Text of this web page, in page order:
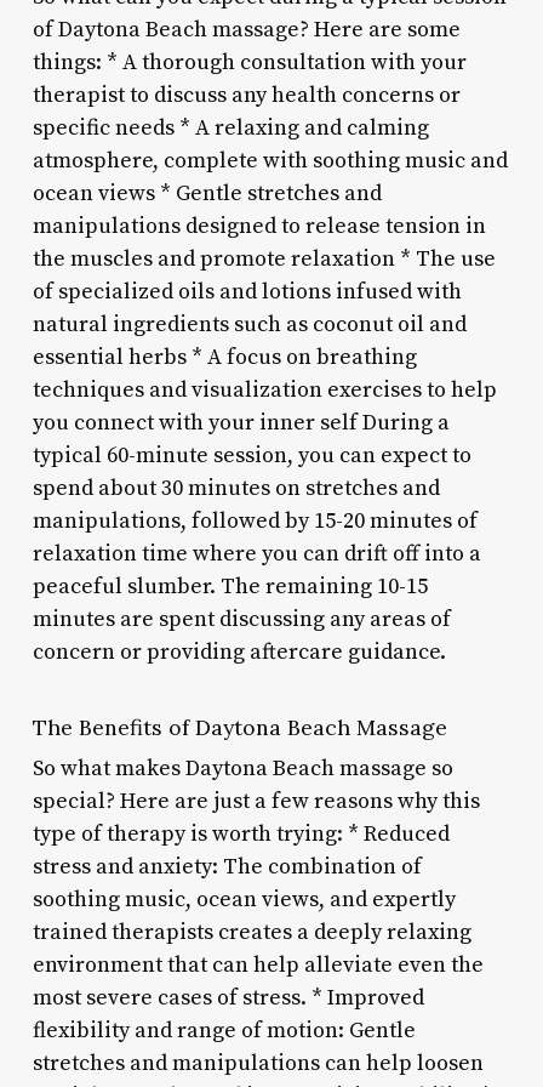
of Daytona Beach massage? Here are some
things: * A thorough consultation with your
therapist to discuss any health concerns or
specific needs * A relaxing and calming
atmosphere, complete with soothing music and
ocean views * Gentle stretches and
manipulations designed to release tension in
the muscles and promote relaxation * The use
of specialized oils and lotions infused with
natural ingredients such as coconut oil and
essential herbs * A focus on breathing
techniques and visualization exercises to help
you connect with your inner self During a
typical 60-minute session, you can expect to
spend about 30 minutes on stretches and
manipulations, followed by 15-20 minutes of
relaxation time where you can drift off into a
peaceful slumber. The remaining 10-15
minutes are spent discussing any areas of
concern or providing aftercare guidance.
The Benefits of Daytona Beach Massage
So what makes Daytona Beach massage so
special? Here are just a few reasons why this
type of therapy is worth trying: * Reduced
stress and anxiety: The combination of
soothing music, ocean views, and expertly
trained therapists creates a deeply relaxing
environment that can help alleviate even the
most severe cases of stress. * Improved
flexibility and range of motion: Gentle
stretches and manipulations can help loosen